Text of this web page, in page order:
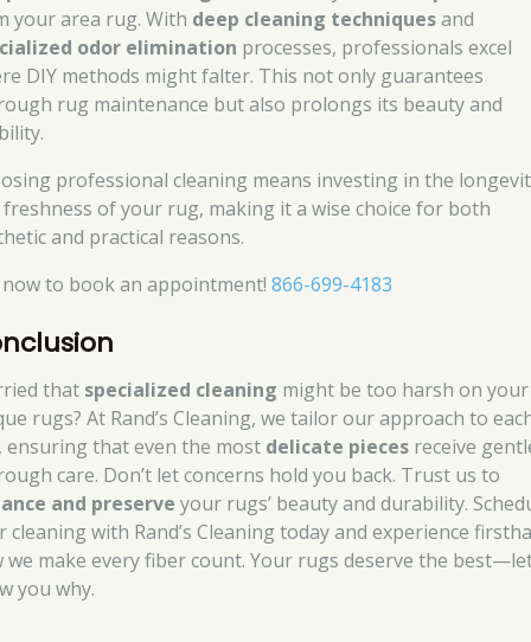
your area rug. With deep cleaning techniquesand
odor elimination processes, professionals excel
DIY methods might falter. This not only guarantees
rug maintenance but also prolongs its beauty and
professional cleaning means investing in the
freshness of your rug, making it a wise choice for both
and practical reasons.
now to book an appointment!866-699-4183
that specialized cleaning might be too harsh on your
rugs? At Rand’s Cleaning, we tailor our approach to
ensuring that even the most delicate pieces receive
care. Don’t let concerns hold you back. Trust us to
and preserve your rugs’ beauty and durability.
cleaning with Rand’s Cleaning today and experience
we make every fiber count. Your rugs deserve the
you why.